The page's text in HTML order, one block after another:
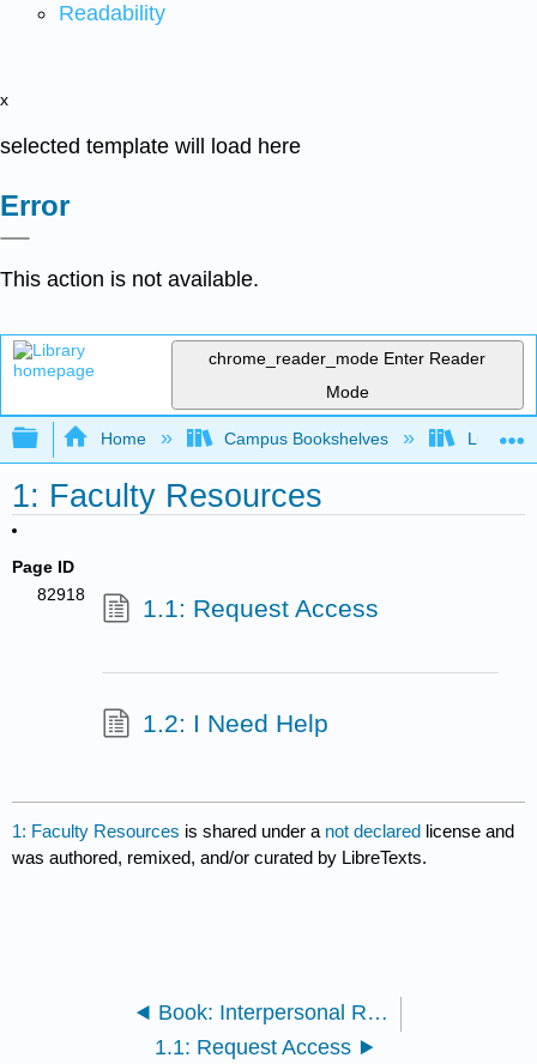
Readability
x
selected template will load here
Error
This action is not available.
chrome_reader_mode Enter Reader
Mode
Expand/collapse global hierarchy
Home Campus Bookshelves Lumen
1: Faculty Resources
Page ID
82918
1.1: Request Access
1.2: I Need Help
1: Faculty Resources is shared under a not declared license and
was authored, remixed, and/or curated by LibreTexts.
Book: Interpersonal Relations (Lumen)
1.1: Request Access